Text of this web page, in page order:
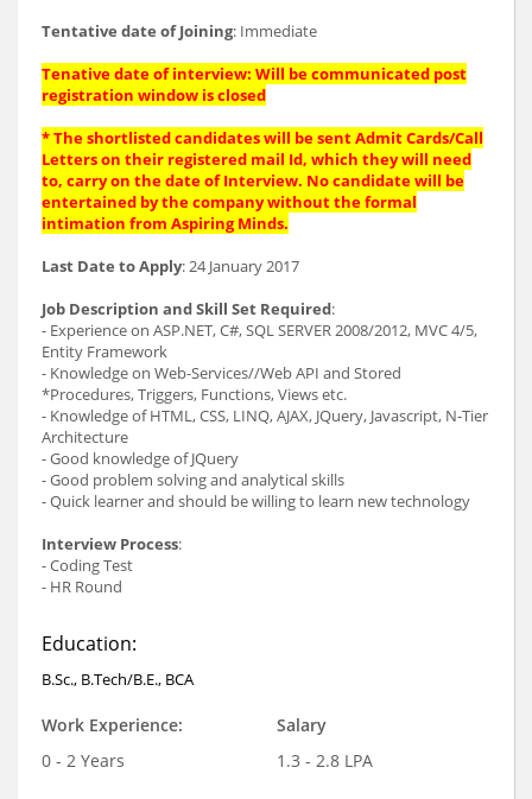
Tentative date of Joining: Immediate
Tenative date of interview: Will be communicated post
registration window is closed
* The shortlisted candidates will be sent Admit Cards/Call
Letters on their registered mail Id, which they will need
to, carry on the date of Interview. No candidate will be
entertained by the company without the formal
intimation from Aspiring Minds.
Last Date to Apply: 24 January 2017
Job Description and Skill Set Required:
- Experience on ASP.NET, C#, SQL SERVER 2008/2012, MVC 4/5,
Entity Framework
- Knowledge on Web-Services//Web API and Stored
*Procedures, Triggers, Functions, Views etc.
- Knowledge of HTML, CSS, LINQ, AJAX, JQuery, Javascript, N-Tier
Architecture
- Good knowledge of JQuery
- Good problem solving and analytical skills
- Quick learner and should be willing to learn new technology
Interview Process:
- Coding Test
- HR Round
Education:
B.Sc., B.Tech/B.E., BCA
Work Experience:
0 - 2 Years
Salary
1.3 - 2.8 LPA